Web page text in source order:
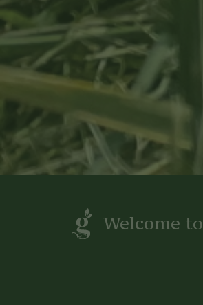
Welcome to